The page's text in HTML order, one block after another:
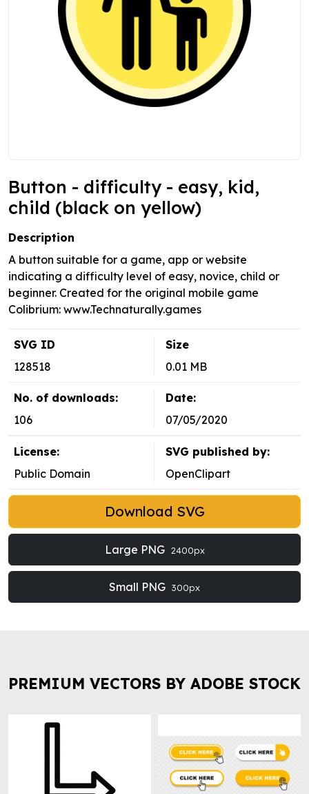
Button - difficulty - easy, kid,
child (black on yellow)
Description
A button suitable for a game, app or website
indicating a difficulty level of easy, novice, child or
beginner. Created for the original mobile game
Colibrium: www.Technaturally.games
SVG ID
128518
Size
0.01 MB
No. of downloads:
106
Date:
07/05/2020
License:
Public Domain
SVG published by:
OpenClipart
Download SVG
Large PNG 2400px
Small PNG 300px
PREMIUM VECTORS BY ADOBE STOCK